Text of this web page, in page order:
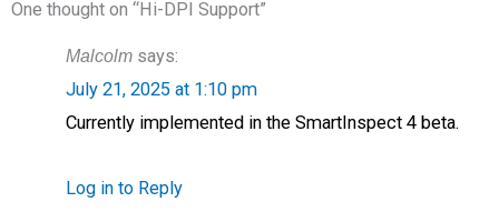
One thought on “Hi-DPI Support”
Malcolm says:
July 21, 2025 at 1:10 pm
Currently implemented in the SmartInspect 4 beta.
Log in to Reply